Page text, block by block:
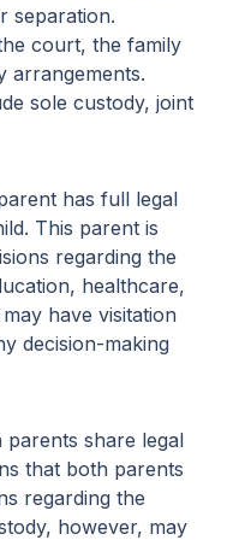
separation.
court, the family
arrangements.
sole custody, joint
has full legal
This parent is
regarding the
healthcare,
have visitation
decision-making
share legal
that both parents
regarding the
however, may